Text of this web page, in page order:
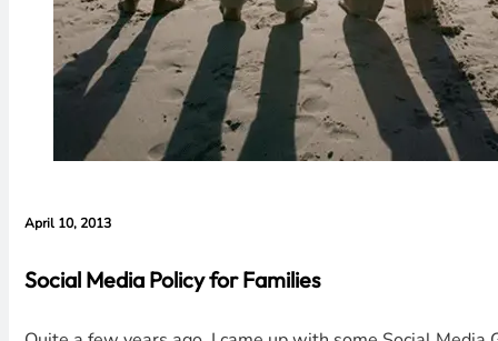
April 10, 2013
Social Media Policy for Families